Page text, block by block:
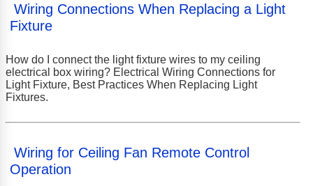
Wiring Connections When Replacing a Light
Fixture
How do I connect the light fixture wires to my ceiling
electrical box wiring? Electrical Wiring Connections for
Light Fixture, Best Practices When Replacing Light
Fixtures.
Wiring for Ceiling Fan Remote Control
Operation